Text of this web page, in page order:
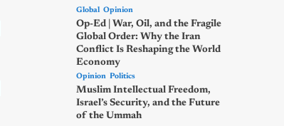
Global Opinion
Op-Ed | War, Oil, and the Fragile
Global Order: Why the Iran
Conflict Is Reshaping the World
Economy
Opinion Politics
Muslim Intellectual Freedom,
Israel’s Security, and the Future
of the Ummah